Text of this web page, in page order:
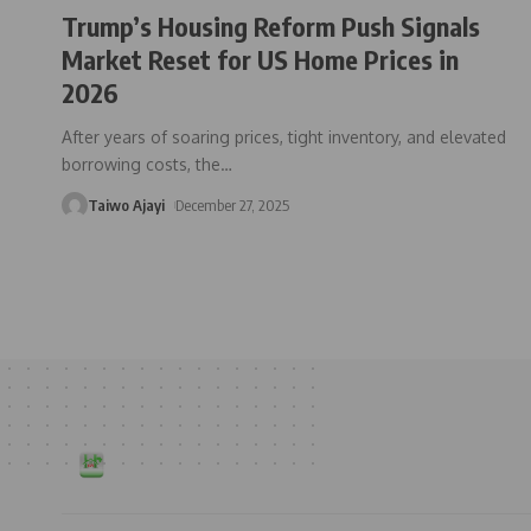
Trump’s Housing Reform Push Signals
Market Reset for US Home Prices in
2026
After years of soaring prices, tight inventory, and elevated
borrowing costs, the…
Taiwo Ajayi December 27, 2025